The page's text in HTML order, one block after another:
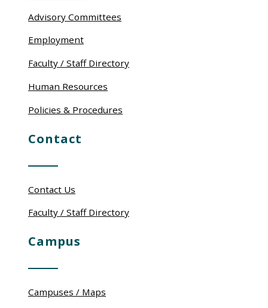
Advisory Committees
Employment
Faculty / Staff Directory
Human Resources
Policies & Procedures
Contact
Contact Us
Faculty / Staff Directory
Campus
Campuses / Maps